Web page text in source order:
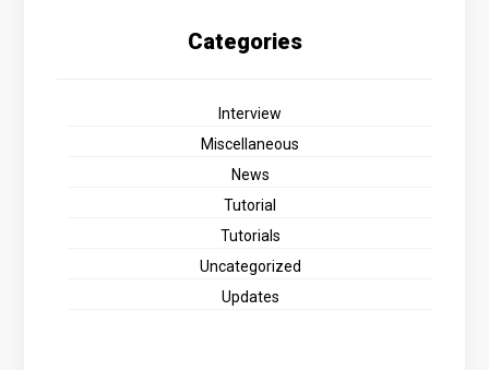
Categories
Interview
Miscellaneous
News
Tutorial
Tutorials
Uncategorized
Updates